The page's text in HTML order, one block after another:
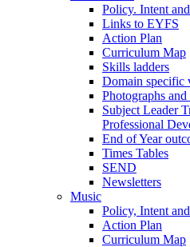
Policy. Intent
Links to EYFS
Action Plan
Curriculum Map
Skills ladders
Domain specific
Photographs
Subject Leader
Professional
End of Year
Times Tables
SEND
Newsletters
Music
Policy, Intent
Action Plan
Curriculum Map